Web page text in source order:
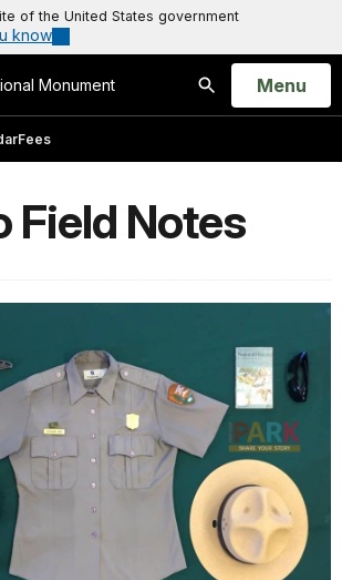
of the United States government
know
Monument
Search
Open
Menu
Fees
Field Notes